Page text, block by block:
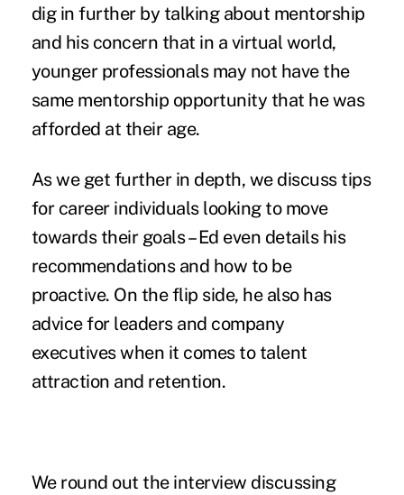
dig in further by talking about mentorship
and his concern that in a virtual world,
younger professionals may not have the
same mentorship opportunity that he was
afforded at their age.
As we get further in depth, we discuss tips
for career individuals looking to move
towards their goals – Ed even details his
recommendations and how to be
proactive. On the flip side, he also has
advice for leaders and company
executives when it comes to talent
attraction and retention.
We round out the interview discussing